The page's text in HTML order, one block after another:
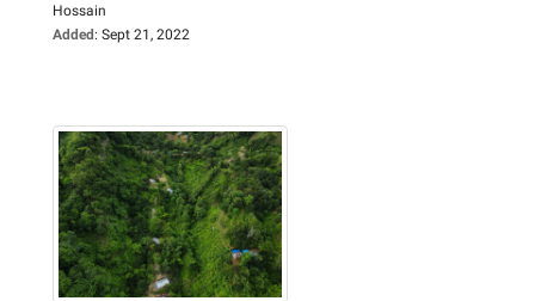
Hossain
Added: Sept 21, 2022